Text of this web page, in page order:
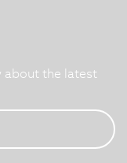
about the latest